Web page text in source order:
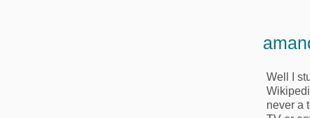
Well I
never a